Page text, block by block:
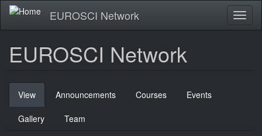
Skip
main
EUROSCI Network
EUROSCI Network
Primary
tabs
View (active
tab)
Announcements Courses Events
Gallery Team